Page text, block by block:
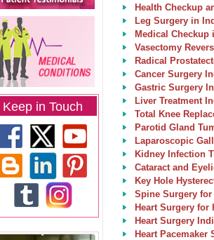
Keep in Touch
Health Checkup
Leg Surgery in
Medical Checkup
Vasectomy
Radical
Cancer Surgery
Gastric Surgery
Liver Treatment
Total Knee
Parotid Gland
Laparoscopic
Kidney Infection
Cataract and
Key Hole
Spine Surgery
Heart Surgery for
Heart Surgery
Heart